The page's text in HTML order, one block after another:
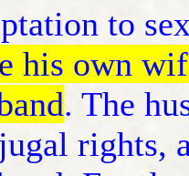
to
his own
. The
rights,